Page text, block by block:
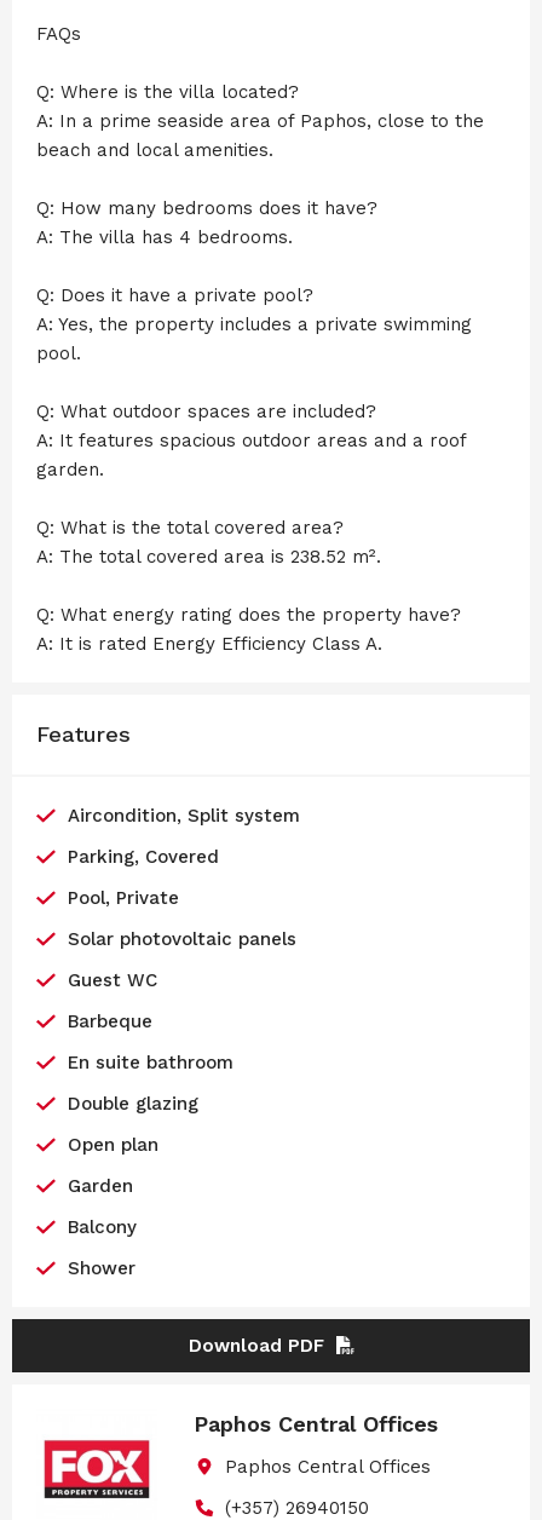
FAQs
Q: Where is the villa located?
A: In a prime seaside area of Paphos, close to the
beach and local amenities.
Q: How many bedrooms does it have?
A: The villa has 4 bedrooms.
Q: Does it have a private pool?
A: Yes, the property includes a private swimming
pool.
Q: What outdoor spaces are included?
A: It features spacious outdoor areas and a roof
garden.
Q: What is the total covered area?
A: The total covered area is 238.52 m².
Q: What energy rating does the property have?
A: It is rated Energy Efficiency Class A.
Features
Aircondition, Split system
Parking, Covered
Pool, Private
Solar photovoltaic panels
Guest WC
Barbeque
En suite bathroom
Double glazing
Open plan
Garden
Balcony
Shower
Download PDF
Paphos Central Offices
Paphos Central Offices
(+357) 26940150